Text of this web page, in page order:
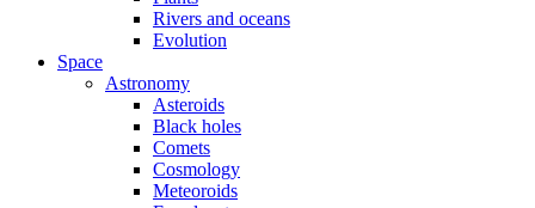
Rivers and oceans
Evolution
Space
Astronomy
Asteroids
Black holes
Comets
Cosmology
Meteoroids